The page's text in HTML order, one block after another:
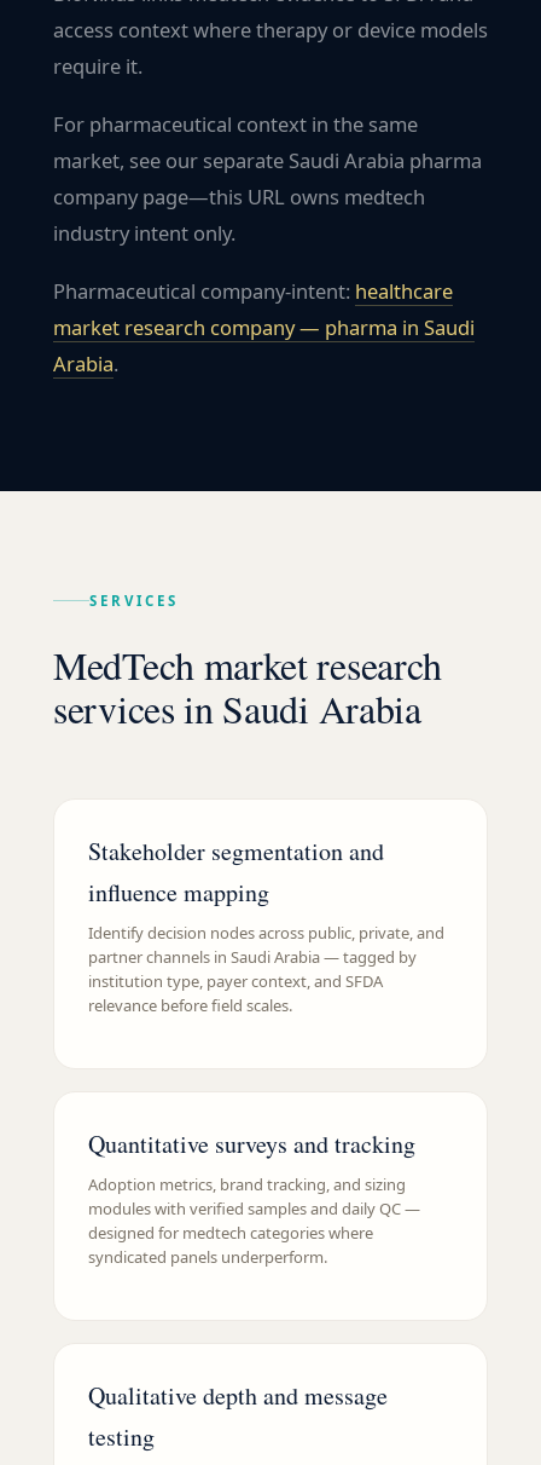
access context where therapy or device models
require it.
For pharmaceutical context in the same
market, see our separate Saudi Arabia pharma
company page—this URL owns medtech
industry intent only.
Pharmaceutical company-intent: healthcare
market research company — pharma in Saudi
Arabia.
SERVICES
MedTech market research
services in Saudi Arabia
Stakeholder segmentation and
influence mapping
Identify decision nodes across public, private, and
partner channels in Saudi Arabia — tagged by
institution type, payer context, and SFDA
relevance before field scales.
Quantitative surveys and tracking
Adoption metrics, brand tracking, and sizing
modules with verified samples and daily QC —
designed for medtech categories where
syndicated panels underperform.
Qualitative depth and message
testing